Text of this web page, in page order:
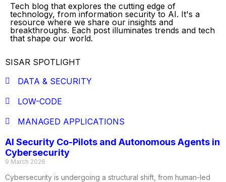
Tech blog that explores the cutting edge of
technology, from information security to AI. It's a
resource where we share our insights and
breakthroughs. Each post illuminates trends and tech
that shape our world.
SISAR SPOTLIGHT
DATA & SECURITY
LOW-CODE
MANAGED APPLICATIONS
AI Security Co-Pilots and Autonomous Agents in
Cybersecurity
9 March 2026
Cybersecurity is undergoing a structural shift, from human-led